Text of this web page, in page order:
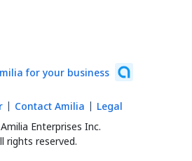
for your business
Enterprises Inc.
rights reserved.
Contact Amilia Legal